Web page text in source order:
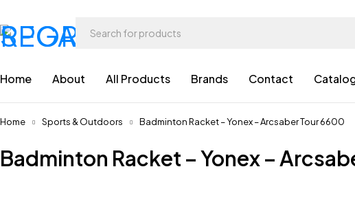
Home About All Products Brands Contact
Home Sports & Outdoors Badminton Racket – Yonex – Arcsaber Tour 6600
Badminton Racket – Yonex –